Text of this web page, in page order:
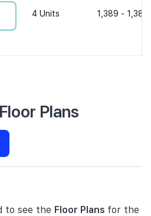
4 Units 1,389 -
Plans
to see the Floor Plans for the